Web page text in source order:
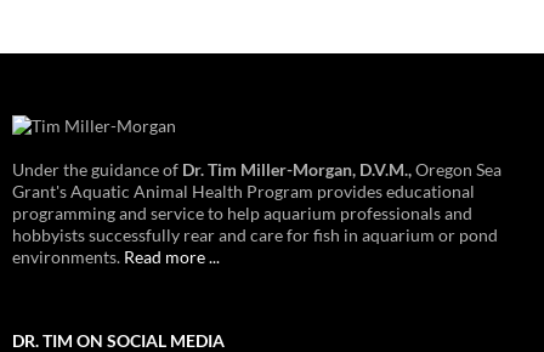
Under the guidance of Dr. Tim Miller-Morgan, D.V.M.,Oregon Sea
Grant's Aquatic Animal Health Program provides educational
programming and service to help aquarium professionals and
hobbyists successfully rear and care for fish in aquarium or pond
environments. Read more ...
DR. TIM ON SOCIAL MEDIA